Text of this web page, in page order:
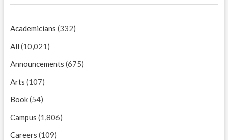
Academicians (332)
All (10,021)
Announcements (675)
Arts (107)
Book(54)
Campus (1,806)
Careers (109)